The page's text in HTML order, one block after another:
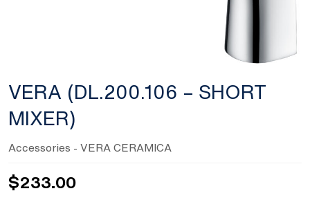
VERA (DL.200.106 – SHORT
MIXER)
Accessories - VERA CERAMICA
$233.00